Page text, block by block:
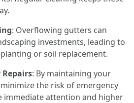
: Overflowing gutters can
investments, leading to
or soil replacement.
Repairs: By maintaining your
the risk of emergency
attention and higher